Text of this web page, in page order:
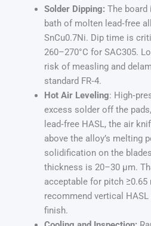
Solder Dipping: The board
bath of molten lead‑free
SnCu0.7Ni. Dip time is
260–270°C for SAC305.
risk of measling and
standard FR‑4.
Hot Air Leveling:
excess solder off the
lead‑free HASL, the air
above the alloy’s melting
solidification on the
thickness is 20–30 µm.
acceptable for pitch
recommend vertical
finish.